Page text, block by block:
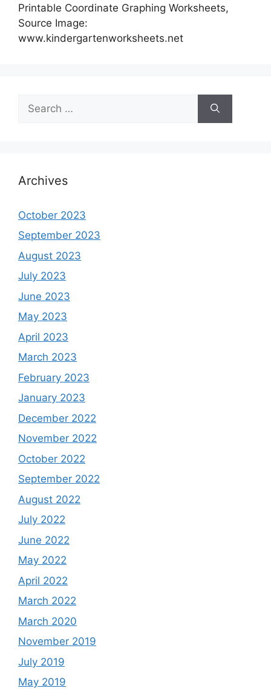
Printable Coordinate Graphing Worksheets,
Source Image:
www.kindergartenworksheets.net
for:
Archives
October 2023
September 2023
August 2023
July 2023
June 2023
May 2023
April 2023
March 2023
February 2023
January 2023
December 2022
November 2022
October 2022
September 2022
August 2022
July 2022
June 2022
May 2022
April 2022
March 2022
March 2020
November 2019
July 2019
May 2019